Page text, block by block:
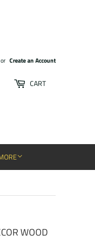
or Create an Account
CART
WOOD